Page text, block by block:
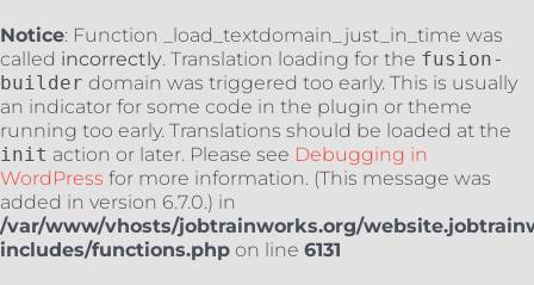
Notice: Function _load_textdomain_just_in_time was
called incorrectly. Translation loading for the fusion-
builder domain was triggered too early. This is usually
an indicator for some code in the plugin or theme
running too early. Translations should be loaded at the
init action or later. Please see Debugging in
WordPress for more information. (This message was
added in version 6.7.0.) in
/var/www/vhosts/jobtrainworks.org/
includes/functions.php on line 6131